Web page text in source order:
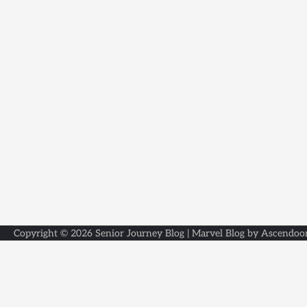
Copyright © 2026 Senior Journey Blog | Marvel Blog by